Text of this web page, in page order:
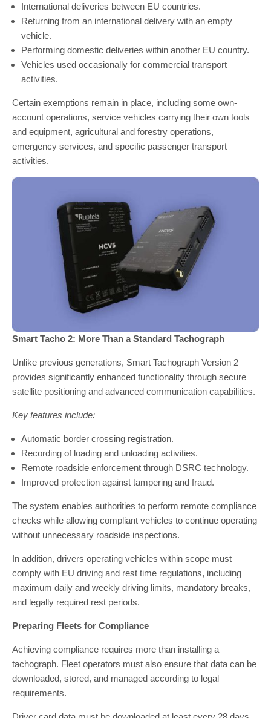
International deliveries between EU countries.
Returning from an international delivery with an empty
vehicle.
Performing domestic deliveries within another EU country.
Vehicles used occasionally for commercial transport
activities.
Certain exemptions remain in place, including some own-
account operations, service vehicles carrying their own tools
and equipment, agricultural and forestry operations,
emergency services, and specific passenger transport
activities.
Smart Tacho 2: More Than a Standard Tachograph
Unlike previous generations, Smart Tachograph Version 2
provides significantly enhanced functionality through secure
satellite positioning and advanced communication capabilities.
Key features include:
Automatic border crossing registration.
Recording of loading and unloading activities.
Remote roadside enforcement through DSRC technology.
Improved protection against tampering and fraud.
The system enables authorities to perform remote compliance
checks while allowing compliant vehicles to continue operating
without unnecessary roadside inspections.
In addition, drivers operating vehicles within scope must
comply with EU driving and rest time regulations, including
maximum daily and weekly driving limits, mandatory breaks,
and legally required rest periods.
Preparing Fleets for Compliance
Achieving compliance requires more than installing a
tachograph. Fleet operators must also ensure that data can be
downloaded, stored, and managed according to legal
requirements.